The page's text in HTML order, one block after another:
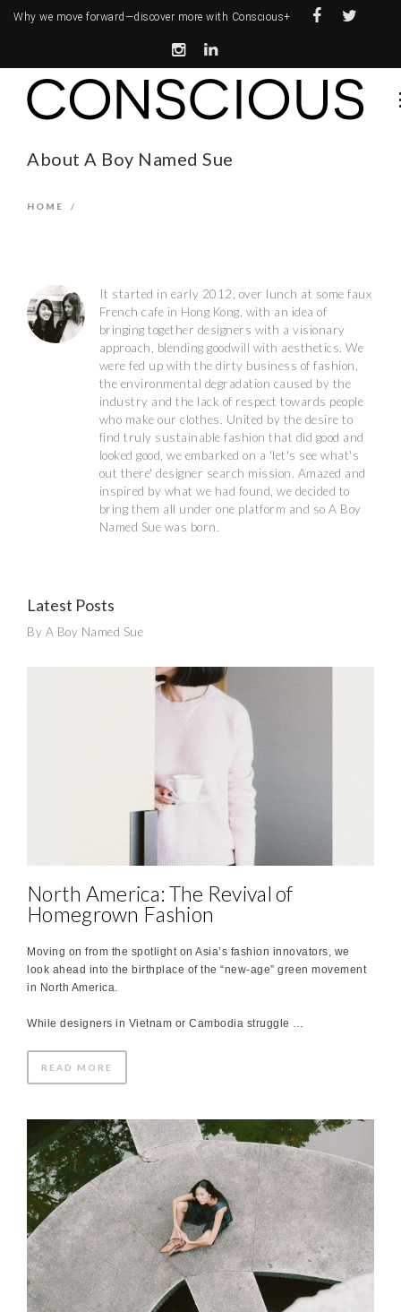
Why we move forward—discover more with Conscious+
About A Boy Named Sue
HOME /
It started in early 2012, over lunch at some faux
French cafe in Hong Kong, with an idea of
bringing together designers with a visionary
approach, blending goodwill with aesthetics. We
were fed up with the dirty business of fashion,
the environmental degradation caused by the
industry and the lack of respect towards people
who make our clothes. United by the desire to
find truly sustainable fashion that did good and
looked good, we embarked on a 'let's see what's
out there' designer search mission. Amazed and
inspired by what we had found, we decided to
bring them all under one platform and so A Boy
Named Sue was born.
Latest Posts
By A Boy Named Sue
North America: The Revival of
Homegrown Fashion
Moving on from the spotlight on Asia’s fashion innovators, we
look ahead into the birthplace of the “new-age” green movement
in North America.
While designers in Vietnam or Cambodia struggle …
READ MORE